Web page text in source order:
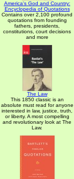
America's God and Country:
Encyclopedia of Quotations
Contains over 2,100 profound
quotations from founding
fathers, presidents,
constitutions, court decisions
and more
The Law
This 1850 classic is an
absolute must read for anyone
interested in law, justice, truth,
or liberty. A most compelling
and revolutionary look at The
Law.